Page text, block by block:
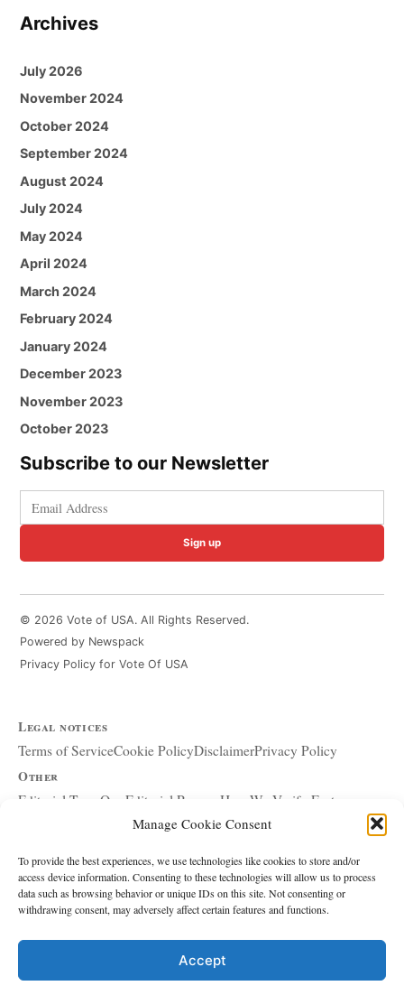
Manage Cookie Consent
To provide the best experiences, we use technologies like cookies to store and/or
access device information. Consenting to these technologies will allow us to process
data such as browsing behavior or unique IDs on this site. Not consenting or
withdrawing consent, may adversely affect certain features and functions.
Accept
Archives
July 2026
November 2024
October 2024
September 2024
August 2024
July 2024
May 2024
April 2024
March 2024
February 2024
January 2024
December 2023
November 2023
October 2023
Subscribe to our Newsletter
Sign up
© 2026 Vote of USA. All Rights Reserved.
Powered by Newspack
Privacy Policy for Vote Of USA
Legal notices
Terms of ServiceCookie PolicyDisclaimerPrivacy Policy
Other
Editorial Team Our Editorial Process How We Verify Facts
Corrections and UpdatesCopyright and DMCA
Advertising and SponsorshipAbout Affiliate Links
Accessibility Policy
The site
About UsWrite for UsContact